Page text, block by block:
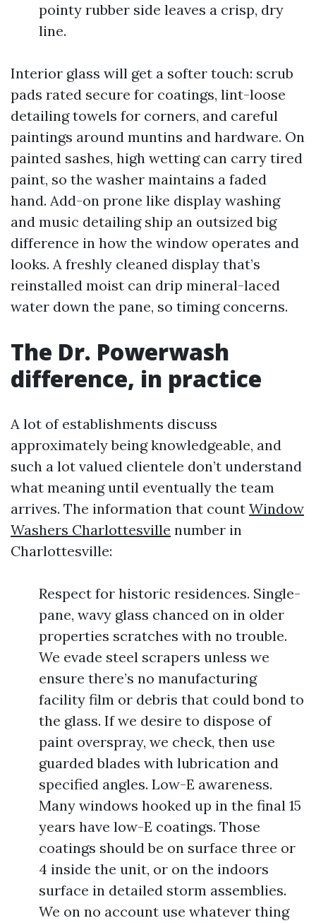
pointy rubber side leaves a crisp, dry
line.
Interior glass will get a softer touch: scrub
pads rated secure for coatings, lint-loose
detailing towels for corners, and careful
paintings around muntins and hardware. On
painted sashes, high wetting can carry tired
paint, so the washer maintains a faded
hand. Add-on prone like display washing
and music detailing ship an outsized big
difference in how the window operates and
looks. A freshly cleaned display that’s
reinstalled moist can drip mineral-laced
water down the pane, so timing concerns.
The Dr. Powerwash
difference, in practice
A lot of establishments discuss
approximately being knowledgeable, and
such a lot valued clientele don’t understand
what meaning until eventually the team
arrives. The information that count Window
Washers Charlottesville number in
Charlottesville:
Respect for historic residences. Single-
pane, wavy glass chanced on in older
properties scratches with no trouble.
We evade steel scrapers unless we
ensure there’s no manufacturing
facility film or debris that could bond to
the glass. If we desire to dispose of
paint overspray, we check, then use
guarded blades with lubrication and
specified angles. Low-E awareness.
Many windows hooked up in the final 15
years have low-E coatings. Those
coatings should be on surface three or
4 inside the unit, or on the indoors
surface in detailed storm assemblies.
We on no account use whatever thing